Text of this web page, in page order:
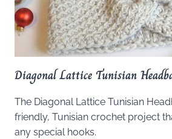
Diagonal Lattice Tunisian
The Diagonal Lattice Tunisian
friendly, Tunisian crochet project
any special hooks.